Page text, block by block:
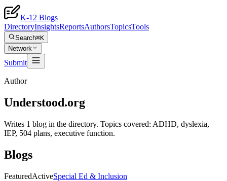
K-12 Blogs
DirectoryInsightsReportsAuthorsTopicsTools
Search⌘K
Network
Submit
Author
Understood.org
Writes 1 blog in the directory. Topics covered: ADHD, dyslexia,
IEP, 504 plans, executive function.
Blogs
FeaturedActiveSpecial Ed & Inclusion